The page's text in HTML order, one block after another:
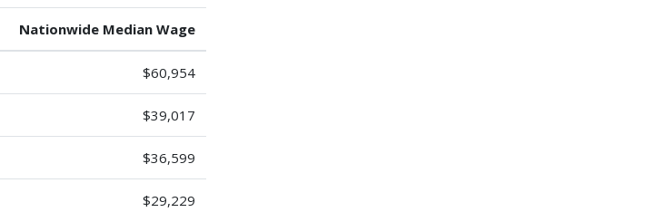
Nationwide Median Wage
$60,954
$39,017
$36,599
$29,229